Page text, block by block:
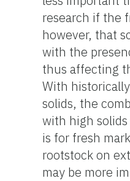
research if the
however, that
with the
thus affecting
With
solids, the
with high
is for fresh
rootstock on
may be more